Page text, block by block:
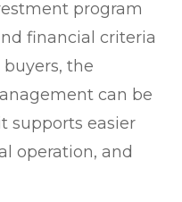
program
financial criteria
the
can be
supports easier
operation, and